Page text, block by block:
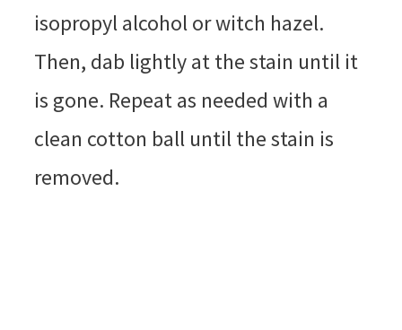
isopropyl alcohol or witch hazel.
Then, dab lightly at the stain until it
is gone. Repeat as needed with a
clean cotton ball until the stain is
removed.